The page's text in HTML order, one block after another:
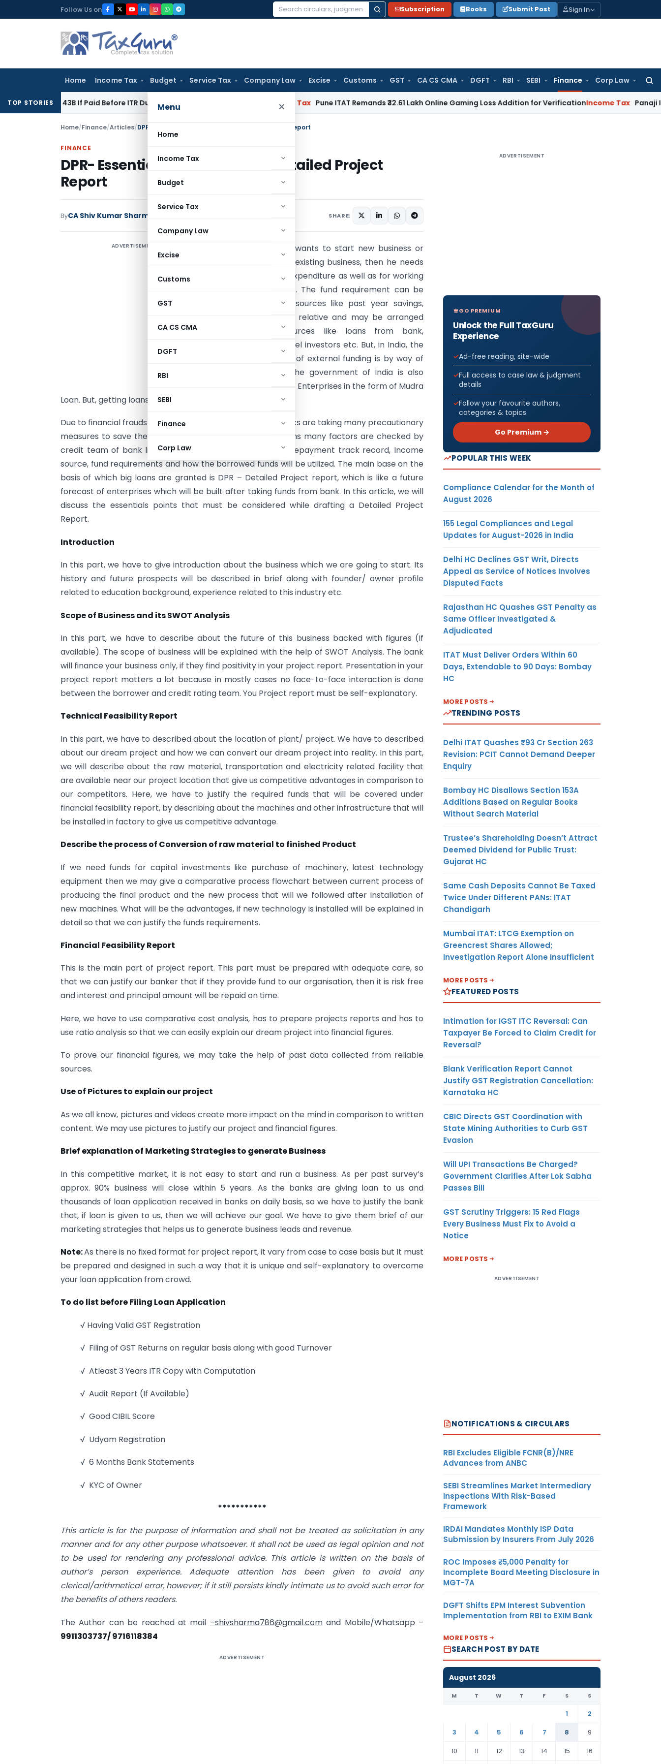
to
Follow Us on
Search
Subscription Books Submit Post Sign In
Home Income Tax Budget Service Tax Company Law Excise Customs GST CA CS CMA DGFT RBI SEBI Finance Corp Law
Menu ×
Home
Income Tax
Budget
Service Tax
Company Law
Excise
Customs
GST
CA CS CMA
DGFT
RBI
SEBI
Finance
Corp Law
TOP STORIES
43B If Paid Before ITR Due Date; Tax Audit Error Verifiable Pune ITAT Remands ₹32.61 Lakh Online Gaming Loss Addition for VerificationIncome Tax Panaji ITAT
Home/Finance/Articles/DPR- Essential Ingredients in a Detailed Project Report
FINANCE
DPR- Essential Ingredients in a Detailed Project
Report
ByCA Shiv Kumar Sharma SHARE:
ADVERTISEMENT
If an entrepreneur wants to start new business or
want to expand its existing business, then he needs
money for capital expenditure as well as for working
capital requirement. The fund requirement can be
met from internal sources like past year savings,
loans from friends/ relative and may be arranged
from external sources like loans from bank,
Investments by Angel investors etc. But, in India, the
most favourite way of external funding is by way of
loans from Bank. The government of India is also
giving loans to MSME Enterprises in the form of Mudra
Loan. But, getting loans from bank is not an easy task.
Due to financial frauds with bank in past few years, now banks are taking many precautionary
measures to save their funded amount. While granting loans many factors are checked by
credit team of bank like credit score of borrowers, past repayment track record, Income
source, fund requirements and how the borrowed funds will be utilized. The main base on the
basis of which big loans are granted is DPR – Detailed Project report, which is like a future
forecast of enterprises which will be built after taking funds from bank. In this article, we will
discuss the essentials points that must be considered while drafting a Detailed Project
Report.
Introduction
In this part, we have to give introduction about the business which we are going to start. Its
history and future prospects will be described in brief along with founder/ owner profile
related to education background, experience related to this industry etc.
Scope of Business and its SWOT Analysis
In this part, we have to describe about the future of this business backed with figures (If
available). The scope of business will be explained with the help of SWOT Analysis. The bank
will finance your business only, if they find positivity in your project report. Presentation in your
project report matters a lot because in mostly cases no face-to-face interaction is done
between the borrower and credit rating team. You Project report must be self-explanatory.
Technical Feasibility Report
In this part, we have to described about the location of plant/ project. We have to described
about our dream project and how we can convert our dream project into reality. In this part,
we will describe about the raw material, transportation and electricity related facility that
are available near our project location that give us competitive advantages in comparison to
our competitors. Here, we have to justify the required funds that will be covered under
financial feasibility report, by describing about the machines and other infrastructure that will
be installed in factory to give us competitive advantage.
Describe the process of Conversion of raw material to finished Product
If we need funds for capital investments like purchase of machinery, latest technology
equipment then we may give a comparative process flowchart between current process of
producing the final product and the new process that will we followed after installation of
new machines. What will be the advantages, if new technology is installed will be explained in
detail so that we can justify the funds requirements.
Financial Feasibility Report
This is the main part of project report. This part must be prepared with adequate care, so
that we can justify our banker that if they provide fund to our organisation, then it is risk free
and interest and principal amount will be repaid on time.
Here, we have to use comparative cost analysis, has to prepare projects reports and has to
use ratio analysis so that we can easily explain our dream project into financial figures.
To prove our financial figures, we may take the help of past data collected from reliable
sources.
Use of Pictures to explain our project
As we all know, pictures and videos create more impact on the mind in comparison to written
content. We may use pictures to justify our project and financial figures.
Brief explanation of Marketing Strategies to generate Business
In this competitive market, it is not easy to start and run a business. As per past survey’s
approx. 90% business will close within 5 years. As the banks are giving loan to us and
thousands of loan application received in banks on daily basis, so we have to justify the bank
that, if loan is given to us, then we will achieve our goal. We have to give them brief of our
marketing strategies that helps us to generate business leads and revenue.
Note:As there is no fixed format for project report, it vary from case to case basis but It must
be prepared and designed in such a way that it is unique and self-explanatory to overcome
your loan application from crowd.
To do list before Filing Loan Application
√ Having Valid GST Registration
√ Filing of GST Returns on regular basis along with good Turnover
√ Atleast 3 Years ITR Copy with Computation
√ Audit Report (If Available)
√ Good CIBIL Score
√ Udyam Registration
√ 6 Months Bank Statements
√ KYC of Owner
***********
This article is for the purpose of information and shall not be treated as solicitation in any
manner and for any other purpose whatsoever. It shall not be used as legal opinion and not
to be used for rendering any professional advice. This article is written on the basis of
author’s person experience. Adequate attention has been given to avoid any
clerical/arithmetical error, however; if it still persists kindly intimate us to avoid such error for
the benefits of others readers.
The Author can be reached at mail –shivsharma786@gmail.comand Mobile/Whatsapp –
9911303737/ 9716118384
ADVERTISEMENT
ADVERTISEMENT
GO PREMIUM
Unlock the Full TaxGuru
Experience
Ad-free reading, site-wide
Full access to case law & judgment
details
Follow your favourite authors,
categories & topics
Go Premium →
POPULAR THIS WEEK
Compliance Calendar for the Month of
August 2026
155 Legal Compliances and Legal
Updates for August-2026 in India
Delhi HC Declines GST Writ, Directs
Appeal as Service of Notices Involves
Disputed Facts
Rajasthan HC Quashes GST Penalty as
Same Officer Investigated &
Adjudicated
ITAT Must Deliver Orders Within 60
Days, Extendable to 90 Days: Bombay
HC
MORE POSTS
TRENDING POSTS
Delhi ITAT Quashes ₹93 Cr Section 263
Revision: PCIT Cannot Demand Deeper
Enquiry
Bombay HC Disallows Section 153A
Additions Based on Regular Books
Without Search Material
Trustee’s Shareholding Doesn’t Attract
Deemed Dividend for Public Trust:
Gujarat HC
Same Cash Deposits Cannot Be Taxed
Twice Under Different PANs: ITAT
Chandigarh
Mumbai ITAT: LTCG Exemption on
Greencrest Shares Allowed;
Investigation Report Alone Insufficient
MORE POSTS
FEATURED POSTS
Intimation for IGST ITC Reversal: Can
Taxpayer Be Forced to Claim Credit for
Reversal?
Blank Verification Report Cannot
Justify GST Registration Cancellation:
Karnataka HC
CBIC Directs GST Coordination with
State Mining Authorities to Curb GST
Evasion
Will UPI Transactions Be Charged?
Government Clarifies After Lok Sabha
Passes Bill
GST Scrutiny Triggers: 15 Red Flags
Every Business Must Fix to Avoid a
Notice
MORE POSTS
ADVERTISEMENT
NOTIFICATIONS & CIRCULARS
RBI Excludes Eligible FCNR(B)/NRE
Advances from ANBC
SEBI Streamlines Market Intermediary
Inspections With Risk-Based
Framework
IRDAI Mandates Monthly ISP Data
Submission by Insurers From July 2026
ROC Imposes ₹5,000 Penalty for
Incomplete Board Meeting Disclosure in
MGT-7A
DGFT Shifts EPM Interest Subvention
Implementation from RBI to EXIM Bank
MORE POSTS
SEARCH POST BY DATE
August 2026
M T W T F S S
1
2
3
4 5 6 7 8
9
10
11 12 13 14 15 16